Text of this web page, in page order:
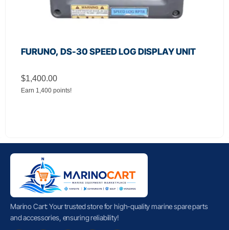
FURUNO, DS-30 SPEED LOG DISPLAY UNIT
$1,400.00
Earn 1,400 points!
Marino Cart: Your trusted store for high-quality marine spare parts
and accessories, ensuring reliability!